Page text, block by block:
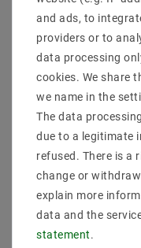
LED E14 4W 230V
Cold White Candle
Lumen 200 ?
MSRP €9.15
incl. VATplusShipping costs
Show articles
and ads, to
providers or to
data processing
cookies. We share
we name in the
The data
due to a legitimate
refused. There is a
change or
explain more
data and the
statement.